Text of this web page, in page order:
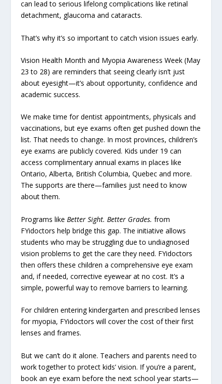
can lead to serious lifelong complications like retinal
detachment, glaucoma and cataracts.
That’s why it’s so important to catch vision issues early.
Vision Health Month and Myopia Awareness Week (May
23 to 28) are reminders that seeing clearly isn’t just
about eyesight—it’s about opportunity, confidence and
academic success.
We make time for dentist appointments, physicals and
vaccinations, but eye exams often get pushed down the
list. That needs to change. In most provinces, children’s
eye exams are publicly covered. Kids under 19 can
access complimentary annual exams in places like
Ontario, Alberta, British Columbia, Quebec and more.
The supports are there—families just need to know
about them.
Programs like Better Sight. Better Grades. from
FYidoctors help bridge this gap. The initiative allows
students who may be struggling due to undiagnosed
vision problems to get the care they need. FYidoctors
then offers these children a comprehensive eye exam
and, if needed, corrective eyewear at no cost. It’s a
simple, powerful way to remove barriers to learning.
For children entering kindergarten and prescribed lenses
for myopia, FYidoctors will cover the cost of their first
lenses and frames.
But we can’t do it alone. Teachers and parents need to
work together to protect kids’ vision. If you’re a parent,
book an eye exam before the next school year starts—